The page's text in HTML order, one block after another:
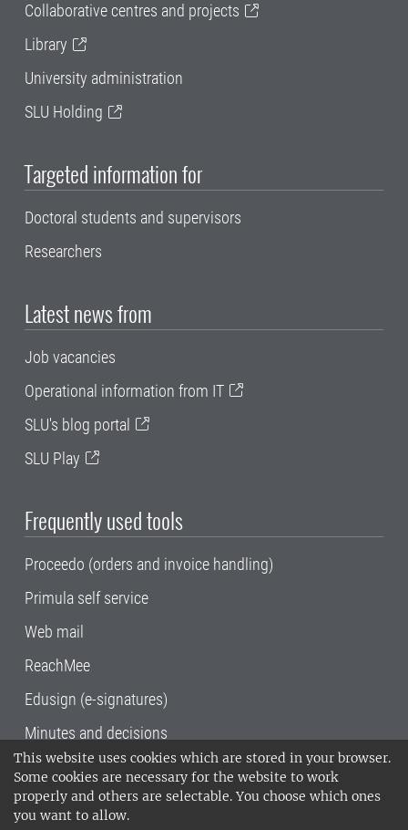
This website uses cookies which are stored in your browser.
Some cookies are necessary for the website to work
properly and others are selectable. You choose which ones
you want to allow.
Collaborative centres and projects
Library
University administration
SLU Holding
Targeted information for
Doctoral students and supervisors
Researchers
Latest news from
Job vacancies
Operational information from IT
SLU's blog portal
SLU Play
Frequently used tools
Proceedo (orders and invoice handling)
Primula self service
Web mail
ReachMee
Edusign (e-signatures)
Minutes and decisions
SLU, the Swedish University of Agricultural
Sciences , has its main locations in Alnarp,
Uppsala and Umeå.